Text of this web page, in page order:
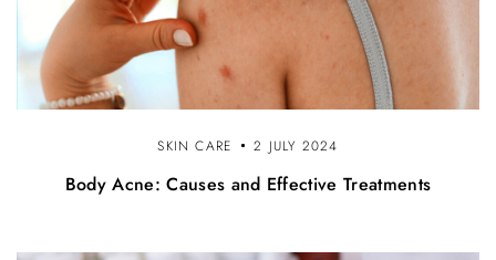
SKIN CARE 2 JULY 2024
Body Acne: Causes and Effective Treatments